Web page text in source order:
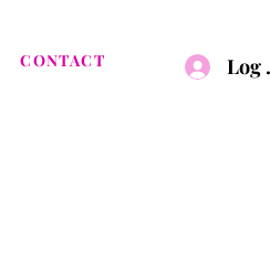
CONTACT Log